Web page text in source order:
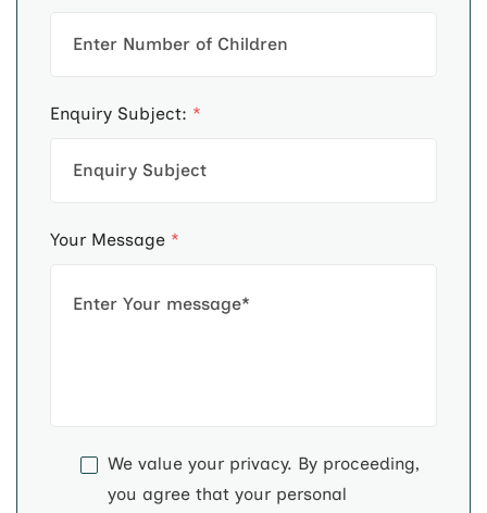
Enquiry Subject: *
Your Message *
We value your privacy. By proceeding,
you agree that your personal